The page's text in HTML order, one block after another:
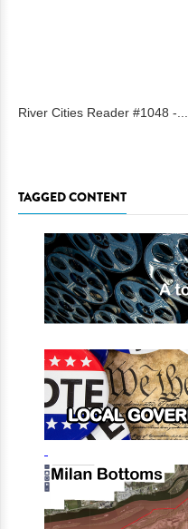
River Cities Reader #1048 -...
TAGGED CONTENT